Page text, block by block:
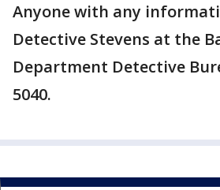
Anyone with any
Detective Stevens at the
Department Detective
5040.